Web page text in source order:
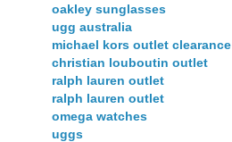
oakley sunglasses
ugg australia
michael kors outlet clearance
christian louboutin outlet
ralph lauren outlet
ralph lauren outlet
omega watches
uggs